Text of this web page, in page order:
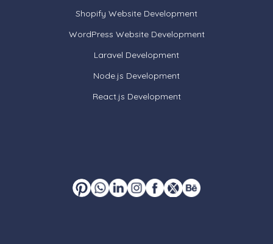
Shopify Website Development
WordPress Website Development
Laravel Development
Node.js Development
React.js Development